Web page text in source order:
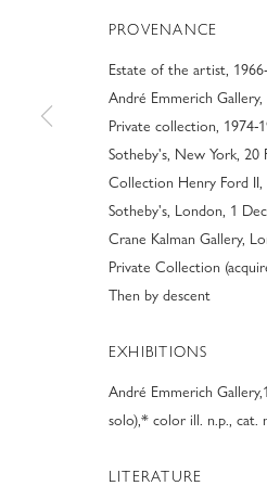
PREVIEW OF BOOTHS
MODERN
PROVENANCE
Estate of the artist,
André Emmerich
Private collection, 1974-
Sotheby's, New York, 20
Collection Henry Ford II,
Sotheby's, London, 1
Crane Kalman Gallery,
Private Collection
Then by descent
EXHIBITIONS
André Emmerich
solo),* color ill. n.p., cat.
LITERATURE